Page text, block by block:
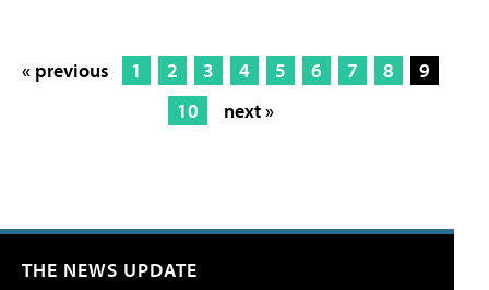
« previous 1 2 3 4 5 6 7 8
9
10
next »
THE NEWS UPDATE